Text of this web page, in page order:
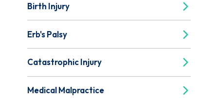
Birth Injury
Erb's Palsy
Catastrophic Injury
Medical Malpractice